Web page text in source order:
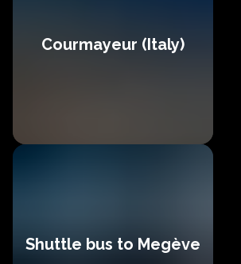
Courmayeur (Italy)
Shuttle bus to Megève